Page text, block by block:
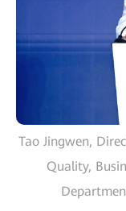
Tao Jingwen,
Quality,